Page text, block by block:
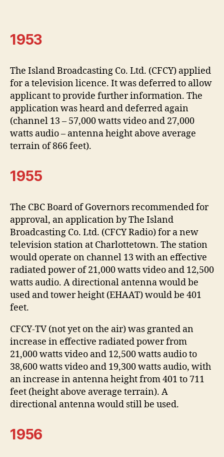
1953
The Island Broadcasting Co. Ltd. (CFCY) applied
for a television licence. It was deferred to allow
applicant to provide further information. The
application was heard and deferred again
(channel 13 – 57,000 watts video and 27,000
watts audio – antenna height above average
terrain of 866 feet).
1955
The CBC Board of Governors recommended for
approval, an application by The Island
Broadcasting Co. Ltd. (CFCY Radio) for a new
television station at Charlottetown. The station
would operate on channel 13 with an effective
radiated power of 21,000 watts video and 12,500
watts audio. A directional antenna would be
used and tower height (EHAAT) would be 401
feet.
CFCY-TV (not yet on the air) was granted an
increase in effective radiated power from
21,000 watts video and 12,500 watts audio to
38,600 watts video and 19,300 watts audio, with
an increase in antenna height from 401 to 711
feet (height above average terrain). A
directional antenna would still be used.
1956